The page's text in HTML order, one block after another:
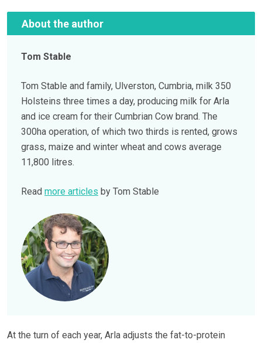
About the author
Tom Stable
Tom Stable and family, Ulverston, Cumbria, milk 350
Holsteins three times a day, producing milk for Arla
and ice cream for their Cumbrian Cow brand. The
300ha operation, of which two thirds is rented, grows
grass, maize and winter wheat and cows average
11,800 litres.
Read more articles by Tom Stable
At the turn of each year, Arla adjusts the fat-to-protein